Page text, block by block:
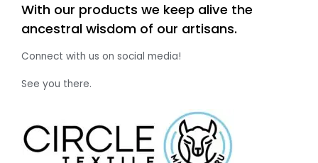
With our products we keep alive the
ancestral wisdom of our artisans.
Connect with us on social media!
See you there.